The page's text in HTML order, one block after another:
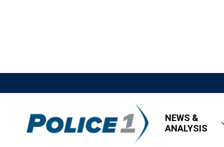
NEWS &
ANALYSIS